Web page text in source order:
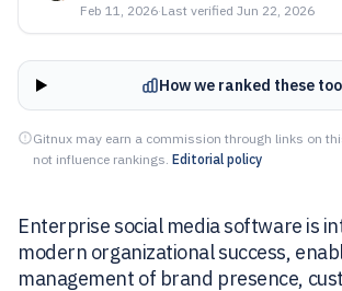
Feb 11, 2026·Last verified Jun 22, 2026
How we ranked these
Gitnux may earn a commission through links on
not influence rankings. Editorial policy
Enterprise social media software is
modern organizational success,
management of brand presence,